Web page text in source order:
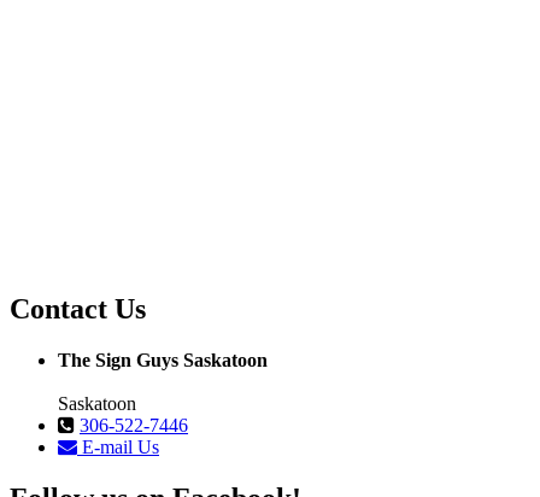
Contact Us
The Sign Guys Saskatoon
Saskatoon
306-522-7446
E-mail Us